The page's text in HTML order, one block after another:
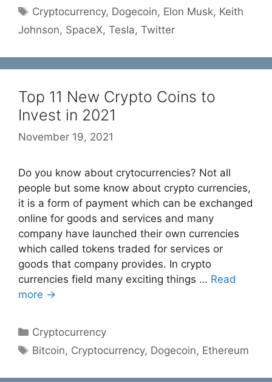
Tags
Cryptocurrency, Dogecoin, Elon Musk, Keith
Johnson, SpaceX, Tesla, Twitter
Top 11 New Crypto Coins to
Invest in 2021
November 19, 2021
Do you know about crytocurrencies? Not all
people but some know about crypto currencies,
it is a form of payment which can be exchanged
online for goods and services and many
company have launched their own currencies
which called tokens traded for services or
goods that company provides. In crypto
currencies field many exciting things … Read
more →
Categories
Cryptocurrency
Tags
Bitcoin, Cryptocurrency, Dogecoin, Ethereum